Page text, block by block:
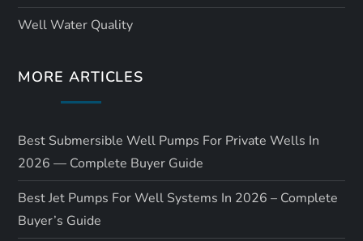
Well Water Quality
MORE ARTICLES
Best Submersible Well Pumps For Private Wells In
2026 — Complete Buyer Guide
Best Jet Pumps For Well Systems In 2026 – Complete
Buyer’s Guide